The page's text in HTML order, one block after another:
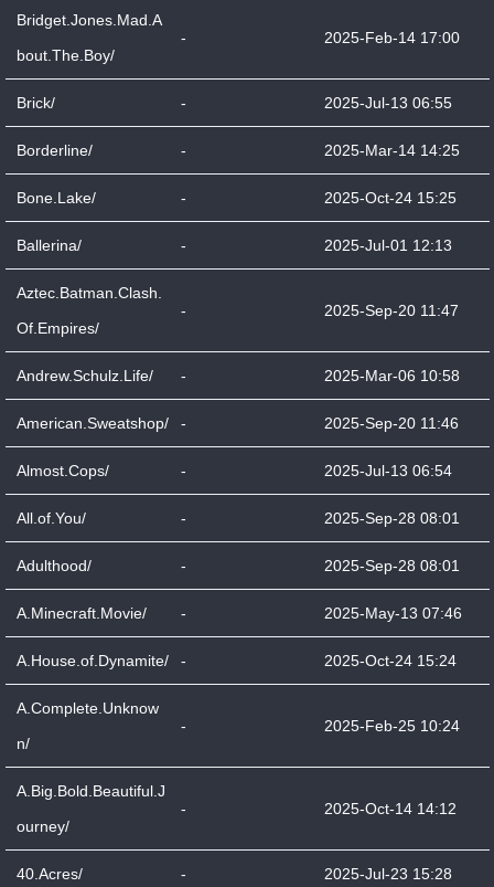
Bridget.Jones.Mad.A
bout.The.Boy/
- 2025-Feb-14 17:00
Brick/ - 2025-Jul-13 06:55
Borderline/ - 2025-Mar-14 14:25
Bone.Lake/ - 2025-Oct-24 15:25
Ballerina/ - 2025-Jul-01 12:13
Aztec.Batman.Clash.
Of.Empires/
- 2025-Sep-20 11:47
Andrew.Schulz.Life/ - 2025-Mar-06 10:58
American.Sweatshop/ - 2025-Sep-20 11:46
Almost.Cops/ - 2025-Jul-13 06:54
All.of.You/ - 2025-Sep-28 08:01
Adulthood/ - 2025-Sep-28 08:01
A.Minecraft.Movie/ - 2025-May-13 07:46
A.House.of.Dynamite/ - 2025-Oct-24 15:24
A.Complete.Unknow
n/
- 2025-Feb-25 10:24
A.Big.Bold.Beautiful.J
ourney/
- 2025-Oct-14 14:12
40.Acres/ - 2025-Jul-23 15:28